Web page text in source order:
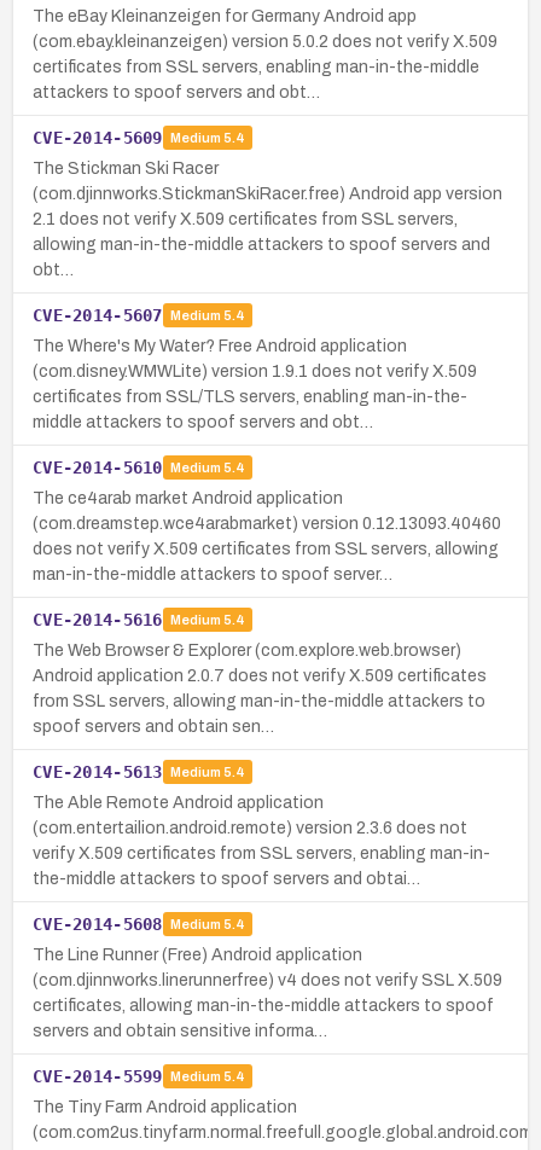
The eBay Kleinanzeigen for Germany Android app
(com.ebay.kleinanzeigen) version 5.0.2 does not verify X.509
certificates from SSL servers, enabling man-in-the-middle
attackers to spoof servers and obt…
CVE-2014-5609 Medium 5.4
The Stickman Ski Racer
(com.djinnworks.StickmanSkiRacer.free) Android app version
2.1 does not verify X.509 certificates from SSL servers,
allowing man-in-the-middle attackers to spoof servers and
obt…
CVE-2014-5607 Medium 5.4
The Where's My Water? Free Android application
(com.disney.WMWLite) version 1.9.1 does not verify X.509
certificates from SSL/TLS servers, enabling man-in-the-
middle attackers to spoof servers and obt…
CVE-2014-5610 Medium 5.4
The ce4arab market Android application
(com.dreamstep.wce4arabmarket) version 0.12.13093.40460
does not verify X.509 certificates from SSL servers, allowing
man-in-the-middle attackers to spoof server…
CVE-2014-5616 Medium 5.4
The Web Browser & Explorer (com.explore.web.browser)
Android application 2.0.7 does not verify X.509 certificates
from SSL servers, allowing man-in-the-middle attackers to
spoof servers and obtain sen…
CVE-2014-5613 Medium 5.4
The Able Remote Android application
(com.entertailion.android.remote) version 2.3.6 does not
verify X.509 certificates from SSL servers, enabling man-in-
the-middle attackers to spoof servers and obtai…
CVE-2014-5608 Medium 5.4
The Line Runner (Free) Android application
(com.djinnworks.linerunnerfree) v4 does not verify SSL X.509
certificates, allowing man-in-the-middle attackers to spoof
servers and obtain sensitive informa…
CVE-2014-5599 Medium 5.4
The Tiny Farm Android application